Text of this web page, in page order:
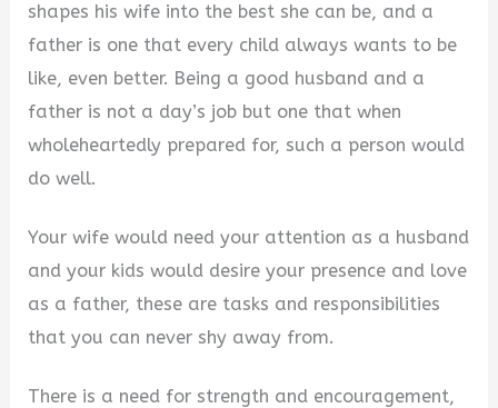
shapes his wife into the best she can be, and a
father is one that every child always wants to be
like, even better. Being a good husband and a
father is not a day’s job but one that when
wholeheartedly prepared for, such a person would
do well.
Your wife would need your attention as a husband
and your kids would desire your presence and love
as a father, these are tasks and responsibilities
that you can never shy away from.
There is a need for strength and encouragement,